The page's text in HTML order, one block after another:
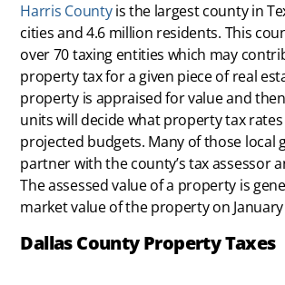
Harris Countyis the largest county in
cities and 4.6 million residents. This
over 70 taxing entities which may
property tax for a given piece of real
property is appraised for value and
units will decide what property tax
projected budgets. Many of those local
partner with the county’s tax assessor
The assessed value of a property is
market value of the property on
Dallas County Property Taxes